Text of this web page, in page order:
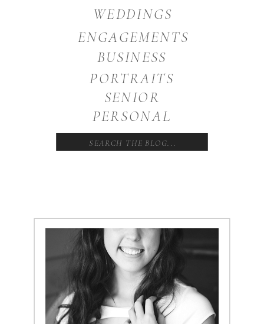
WEDDINGS
ENGAGEMENTS
BUSINESS
PORTRAITS
SENIOR
PERSONAL
Search
for: